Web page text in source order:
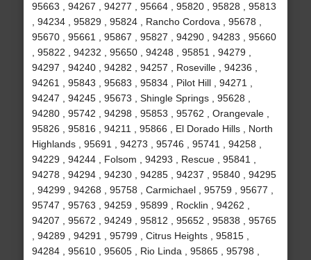
95663 , 94267 , 94277 , 95664 , 95820 , 95828 , 95813
, 94234 , 95829 , 95824 , Rancho Cordova , 95678 ,
95670 , 95661 , 95867 , 95827 , 94290 , 94283 , 95660
, 95822 , 94232 , 95650 , 94248 , 95851 , 94279 ,
94297 , 94240 , 94282 , 94257 , Roseville , 94236 ,
94261 , 95843 , 95683 , 95834 , Pilot Hill , 94271 ,
94247 , 94245 , 95673 , Shingle Springs , 95628 ,
94280 , 95742 , 94298 , 95853 , 95762 , Orangevale ,
95826 , 95816 , 94211 , 95866 , El Dorado Hills , North
Highlands , 95691 , 94273 , 95746 , 95741 , 94258 ,
94229 , 94244 , Folsom , 94293 , Rescue , 95841 ,
94278 , 94294 , 94230 , 94285 , 94237 , 95840 , 94295
, 94299 , 94268 , 95758 , Carmichael , 95759 , 95677 ,
95747 , 95763 , 94259 , 95899 , Rocklin , 94262 ,
94207 , 95672 , 94249 , 95812 , 95652 , 95838 , 95765
, 94289 , 94291 , 95799 , Citrus Heights , 95815 ,
94284 , 95610 , 95605 , Rio Linda , 95865 , 95798 ,